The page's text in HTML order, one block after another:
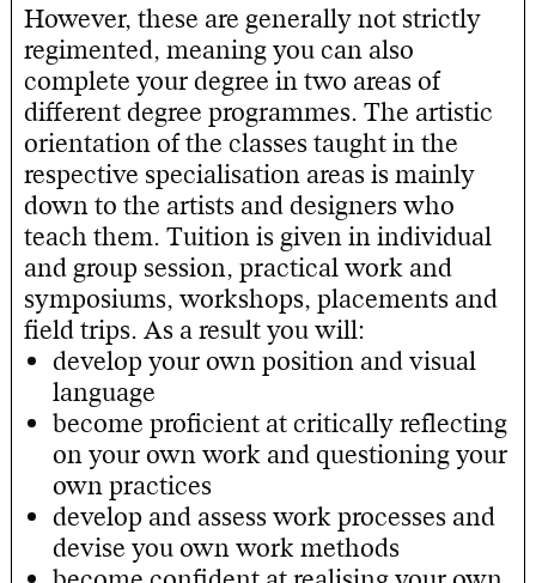
However, these are generally not strictly
regimented, meaning you can also
complete your degree in two areas of
different degree programmes. The artistic
orientation of the classes taught in the
respective specialisation areas is mainly
down to the artists and designers who
teach them. Tuition is given in individual
and group session, practical work and
symposiums, workshops, placements and
field trips. As a result you will:
develop your own position and visual
language
become proficient at critically reflecting
on your own work and questioning your
own practices
develop and assess work processes and
devise you own work methods